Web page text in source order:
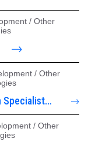
/ Other
/ Other
Specialist -
/ Other